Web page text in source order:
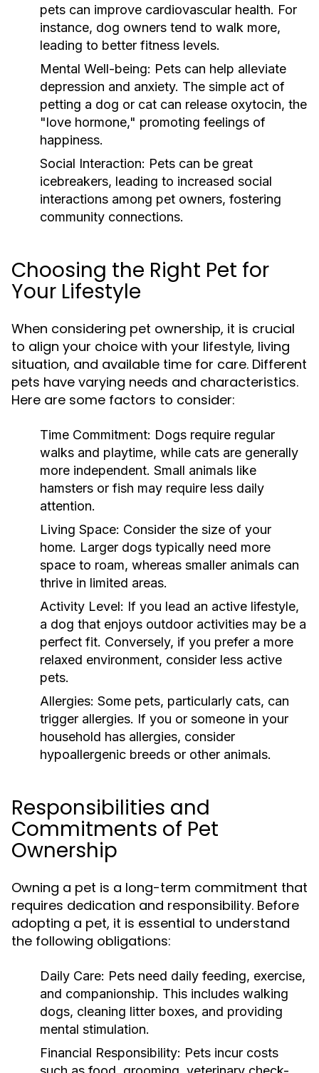
pets can improve cardiovascular health. For
instance, dog owners tend to walk more,
leading to better fitness levels.
Mental Well-being: Pets can help alleviate
depression and anxiety. The simple act of
petting a dog or cat can release oxytocin, the
"love hormone," promoting feelings of
happiness.
Social Interaction: Pets can be great
icebreakers, leading to increased social
interactions among pet owners, fostering
community connections.
Choosing the Right Pet for
Your Lifestyle
When considering pet ownership, it is crucial
to align your choice with your lifestyle, living
situation, and available time for care. Different
pets have varying needs and characteristics.
Here are some factors to consider:
Time Commitment: Dogs require regular
walks and playtime, while cats are generally
more independent. Small animals like
hamsters or fish may require less daily
attention.
Living Space: Consider the size of your
home. Larger dogs typically need more
space to roam, whereas smaller animals can
thrive in limited areas.
Activity Level: If you lead an active lifestyle,
a dog that enjoys outdoor activities may be a
perfect fit. Conversely, if you prefer a more
relaxed environment, consider less active
pets.
Allergies: Some pets, particularly cats, can
trigger allergies. If you or someone in your
household has allergies, consider
hypoallergenic breeds or other animals.
Responsibilities and
Commitments of Pet
Ownership
Owning a pet is a long-term commitment that
requires dedication and responsibility. Before
adopting a pet, it is essential to understand
the following obligations:
Daily Care: Pets need daily feeding, exercise,
and companionship. This includes walking
dogs, cleaning litter boxes, and providing
mental stimulation.
Financial Responsibility: Pets incur costs